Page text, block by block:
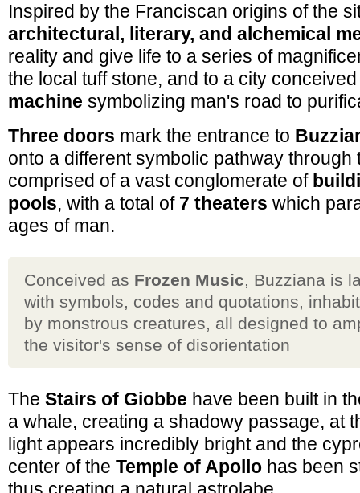
Inspired by the Franciscan origins of the
architectural, literary, and alchemical
reality and give life to a series of
the local tuff stone, and to a city
machine symbolizing man's road to
Three doors mark the entrance to
onto a different symbolic pathway through
comprised of a vast conglomerate of
pools, with a total of 7 theaters which
ages of man.
Conceived as Frozen Music, Buzziana is
with symbols, codes and quotations,
by monstrous creatures, all designed to
the visitor's sense of disorientation
The Stairs of Giobbe have been built in
a whale, creating a shadowy passage, at
light appears incredibly bright and the
center of the Temple of Apollo has been